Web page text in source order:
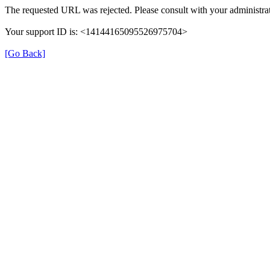
The requested URL was rejected. Please consult with your
Your support ID is: <14144165095526975704>
[Go Back]